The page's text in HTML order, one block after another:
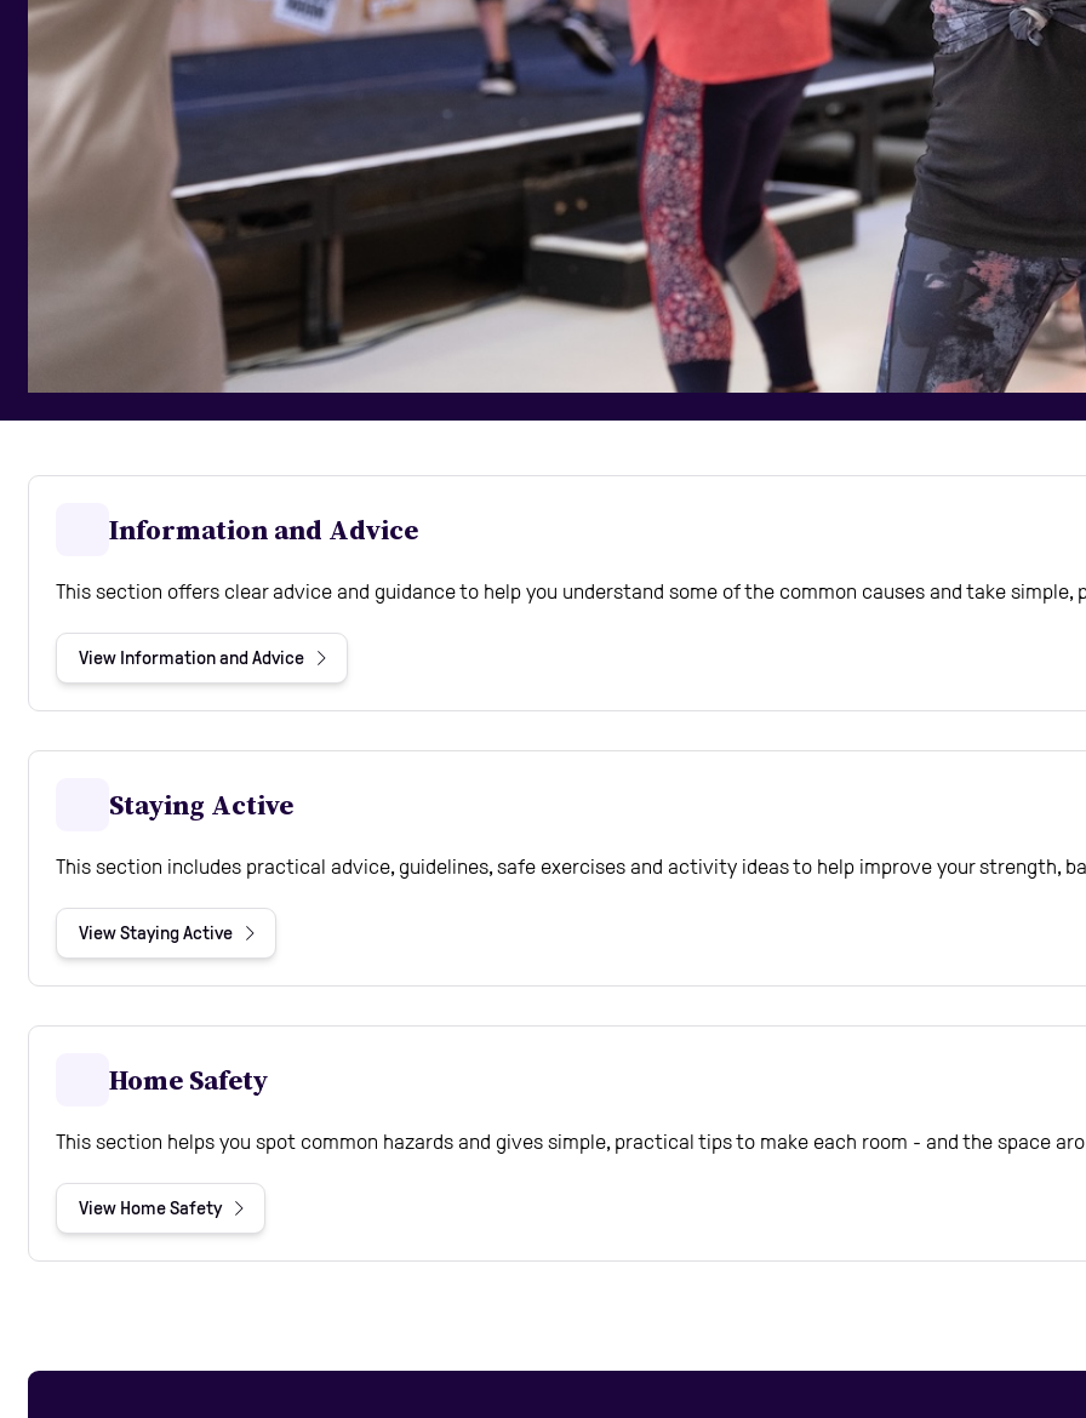
Information and Advice
This section offers clear advice and guidance to help you understand some of the common causes and take
View Information and Advice
Staying Active
This section includes practical advice, guidelines, safe exercises and activity ideas to help improve your strength,
View Staying Active
Home Safety
This section helps you spot common hazards and gives simple, practical tips to make each room - and the space
View Home Safety